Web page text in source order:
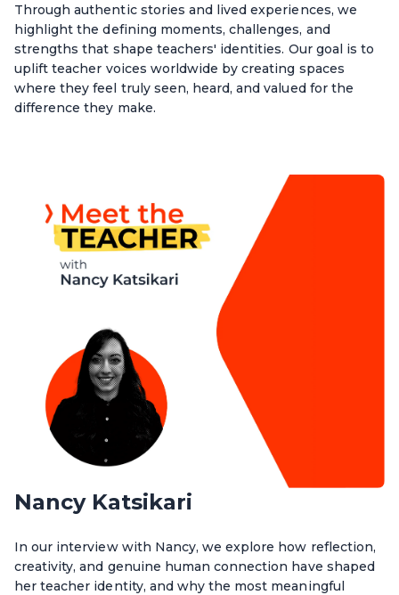
Through authentic stories and lived experiences, we
highlight the defining moments, challenges, and
strengths that shape teachers' identities. Our goal is to
uplift teacher voices worldwide by creating spaces
where they feel truly seen, heard, and valued for the
difference they make.
Nancy Katsikari
In our interview with Nancy, we explore how reflection,
creativity, and genuine human connection have shaped
her teacher identity, and why the most meaningful